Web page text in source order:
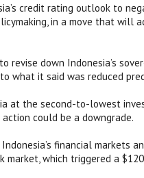
credit rating outlook to
in a move that will
revise down Indonesia’s
what it said was reduced
at the second-to-lowest
could be a downgrade.
financial markets
market, which triggered a